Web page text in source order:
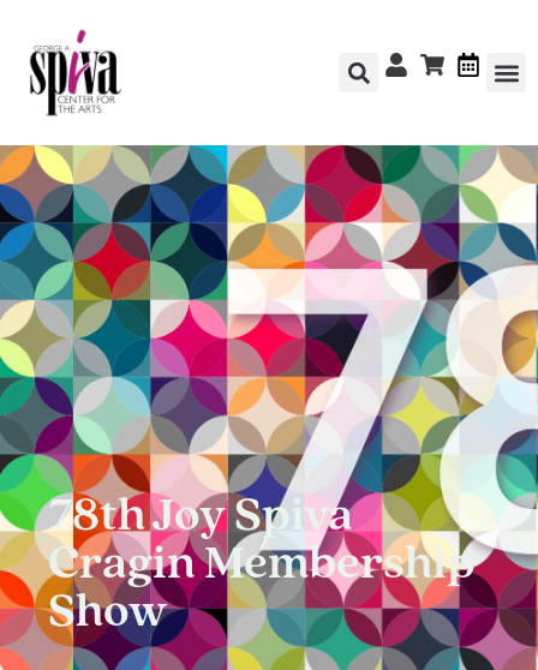
78th Joy Spiva
Cragin Membership
Show